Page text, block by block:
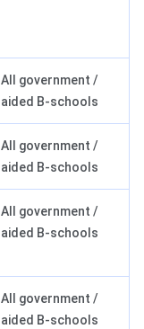
All government /
aided B-schools
All government /
aided B-schools
All government /
aided B-schools
All government /
aided B-schools